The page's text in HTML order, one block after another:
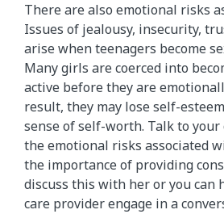
There are also emotional risks
Issues of jealousy, insecurity,
arise when teenagers become
Many girls are coerced into
active before they are
result, they may lose self-
sense of self-worth. Talk to
the emotional risks associated
the importance of providing
discuss this with her or you can
care provider engage in a